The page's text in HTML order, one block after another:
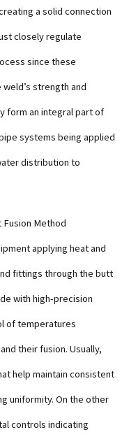
a solid connection
closely regulate
since these
strength and
form an integral part of
systems being applied
distribution to
Fusion Method
applying heat and
fittings through the butt
with high-precision
of temperatures
their fusion. Usually,
help maintain consistent
uniformity. On the other
controls indicating